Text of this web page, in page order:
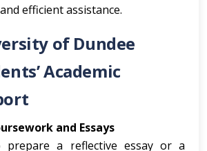
efficient assistance.
of Dundee
Academic
and Essays
prepare a reflective essay or a